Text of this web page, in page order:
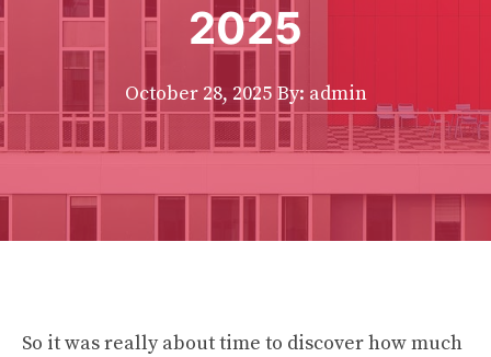
2025
October 28, 2025 By: admin
So it was really about time to discover how much